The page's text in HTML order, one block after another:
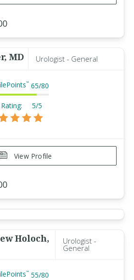
MD Urologist - General
™ 65/80
5/5
View Profile
Holoch, Urologist -
General
™ 55/80